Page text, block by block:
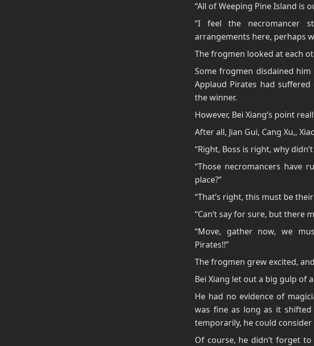
“All of Weeping Pine Island is
“I feel the necromancer
arrangements here, perhaps
The frogmen looked at each
Some frogmen disdained him
Applaud Pirates had
the winner.
However, Bei Xiang’s point
After all, Jian Gui, Cang Xu,,
“Right, Boss is right, why
“Those necromancers have
place?”
“That’s right, this must be
“Can’t say for sure, but there
“Move, gather now, we
Pirates!!”
The frogmen grew excited,
Bei Xiang let out a big gulp of
He had no evidence of
was fine as long as it
temporarily, he could consider
Of course, he didn’t forget